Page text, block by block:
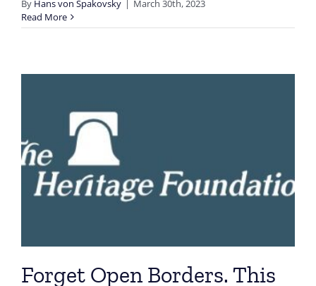
By Hans von Spakovsky
March 30th, 2023
Read More
Forget Open Borders. This